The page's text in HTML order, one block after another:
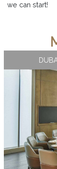
we can start!